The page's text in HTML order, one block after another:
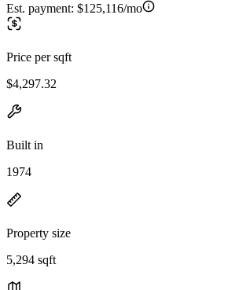
Est. payment: $125,116/mo
Price per sqft
$4,297.32
Built in
1974
Property size
5,294 sqft